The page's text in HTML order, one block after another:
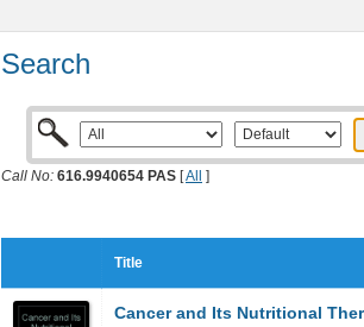
Search
Call No: 616.9940654 PAS [All ]
Title
Cancer and Its Nutritional